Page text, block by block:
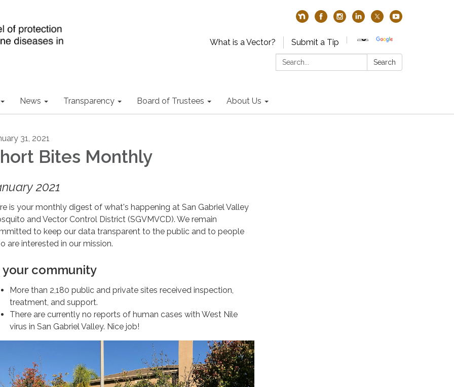
What is a Vector?
Submit a Tip
Search:
Search
News Transparency Board of Trustees About Us
31, 2021
Bites Monthly
2021
is your monthly digest of what's happening at San Gabriel Valley
and Vector Control District (SGVMVCD). We remain
to keep our data transparent to the public and to people
are interested in our mission.
your community
More than 2,180 public and private sites received inspection,
treatment, and support.
There are currently no reports of human cases with West Nile
virus in San Gabriel Valley. Nice job!